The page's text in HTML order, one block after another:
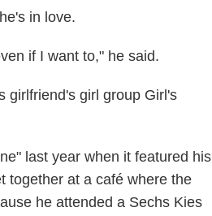
in love.
if I want to," he said.
girlfriend's girl group Girl's
last year when it featured his
together at a café where the
he attended a Sechs Kies